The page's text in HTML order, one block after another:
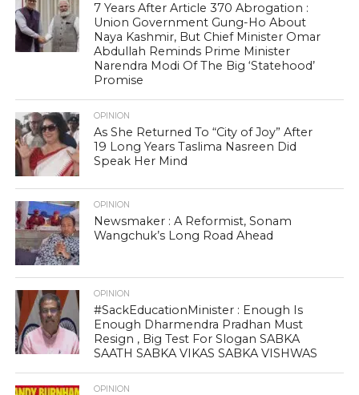
7 Years After Article 370 Abrogation :
Union Government Gung-Ho About
Naya Kashmir, But Chief Minister Omar
Abdullah Reminds Prime Minister
Narendra Modi Of The Big ‘Statehood’
Promise
OPINION
As She Returned To “City of Joy” After
19 Long Years Taslima Nasreen Did
Speak Her Mind
OPINION
Newsmaker : A Reformist, Sonam
Wangchuk’s Long Road Ahead
OPINION
#SackEducationMinister : Enough Is
Enough Dharmendra Pradhan Must
Resign , Big Test For Slogan SABKA
SAATH SABKA VIKAS SABKA VISHWAS
OPINION